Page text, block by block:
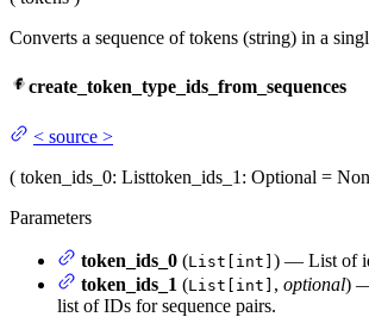
Converts a sequence of tokens (string) in a
create_token_type_ids_from_sequences
< source >
( token_ids_0: Listtoken_ids_1 : Optional =
Parameters
token_ids_0 (List[int] ) — List of
token_ids_1 (List[int] , optional)
list of IDs for sequence pairs.